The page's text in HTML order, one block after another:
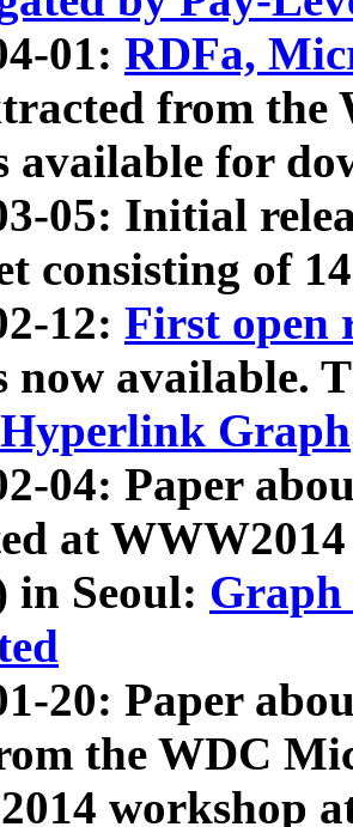
01: RDFa,
from
available for
05: Initial
consisting of
12: First open
now available.
Graph
04: Paper
at
in Seoul: Graph
20: Paper
the WDC
workshop